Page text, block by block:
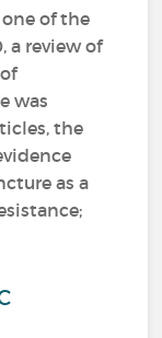
of the
a review of
was
the
as a